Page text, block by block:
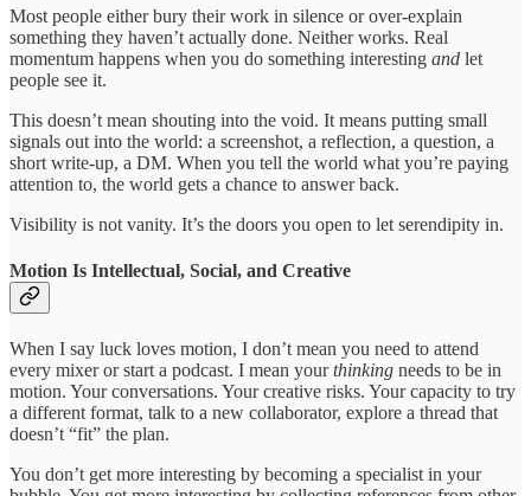
Most people either bury their work in silence or over-explain
something they haven’t actually done. Neither works. Real
momentum happens when you do something interesting and let
people see it.
This doesn’t mean shouting into the void. It means putting small
signals out into the world: a screenshot, a reflection, a question, a
short write-up, a DM. When you tell the world what you’re paying
attention to, the world gets a chance to answer back.
Visibility is not vanity. It’s the doors you open to let serendipity in.
Motion Is Intellectual, Social, and Creative
When I say luck loves motion, I don’t mean you need to attend
every mixer or start a podcast. I mean yourthinking needs to be in
motion. Your conversations. Your creative risks. Your capacity to try
a different format, talk to a new collaborator, explore a thread that
doesn’t “fit” the plan.
You don’t get more interesting by becoming a specialist in your